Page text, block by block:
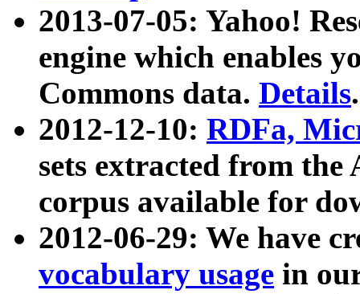
2013-07-05: Yahoo!
engine which enables
Commons data. Details.
2012-12-10: RDFa,
sets extracted from
corpus available for
2012-06-29: We have
vocabulary usage in